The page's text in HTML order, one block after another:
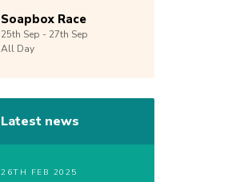
Soapbox Race
25th Sep - 27th Sep
All Day
Latest news
26TH FEB 2025